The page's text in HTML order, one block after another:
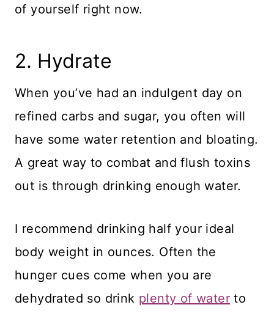
of yourself right now.
​2. Hydrate
When you’ve had an indulgent day on
refined carbs and sugar, you often will
have some water retention and bloating.
A great way to combat and flush toxins
out is through drinking enough water.
I recommend drinking half your ideal
body weight in ounces. Often the
hunger cues come when you are
dehydrated so drink plenty of water to